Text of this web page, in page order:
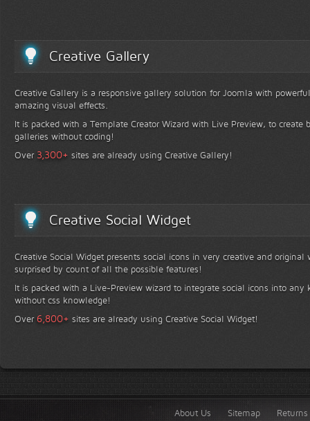
Creative Gallery
Creative Gallery is a responsive gallery solution for Joomla with
amazing visual effects.
It is packed with a Template Creator Wizard with Live Preview, to create
galleries without coding!
Over 3,300+ sites are already using Creative Gallery!
Creative Social Widget
Creative Social Widget presents social icons in very creative and
surprised by count of all the possible features!
It is packed with a Live-Preview wizard to integrate social icons into any
without css knowledge!
Over 6,800+ sites are already using Creative Social Widget!
About Us Sitemap